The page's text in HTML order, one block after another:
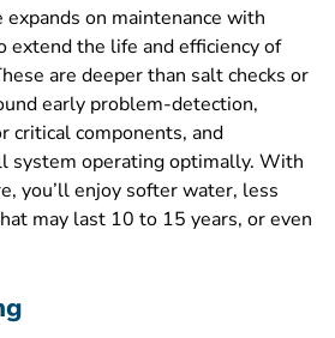
expands on maintenance with
extend the life and efficiency of
are deeper than salt checks or
early problem-detection,
critical components, and
system operating optimally. With
you’ll enjoy softer water, less
may last 10 to 15 years, or even